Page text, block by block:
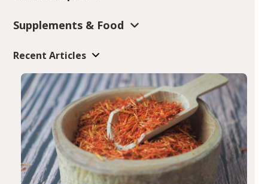
Supplements & Food
Recent Articles